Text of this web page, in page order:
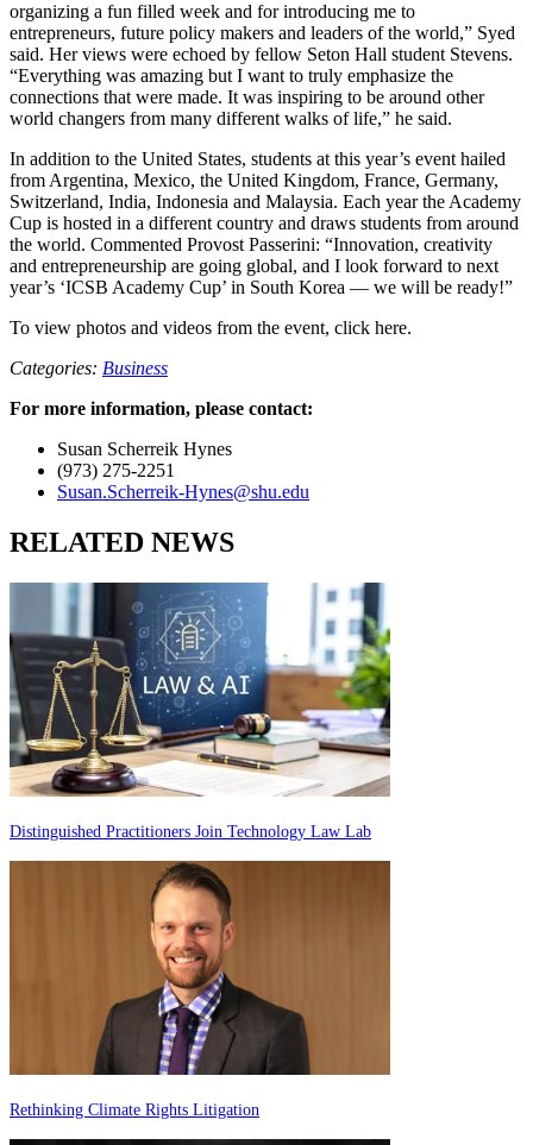
organizing a fun filled week and for introducing me to
entrepreneurs, future policy makers and leaders of the world,” Syed
said. Her views were echoed by fellow Seton Hall student Stevens.
“Everything was amazing but I want to truly emphasize the
connections that were made. It was inspiring to be around other
world changers from many different walks of life,” he said.
In addition to the United States, students at this year’s event hailed
from Argentina, Mexico, the United Kingdom, France, Germany,
Switzerland, India, Indonesia and Malaysia. Each year the Academy
Cup is hosted in a different country and draws students from around
the world. Commented Provost Passerini: “Innovation, creativity
and entrepreneurship are going global, and I look forward to next
year’s ‘ICSB Academy Cup’ in South Korea — we will be ready!”
To view photos and videos from the event, click here.
Categories: Business
For more information, please contact:
Susan Scherreik Hynes
(973) 275-2251
Susan.Scherreik-Hynes@shu.edu
RELATED NEWS
Distinguished Practitioners Join Technology Law Lab
Rethinking Climate Rights Litigation